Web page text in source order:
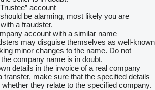
account
be alarming, most likely you are
a fraudster.
account with a similar name
may disguise themselves as well-known
minor changes to the name. Do not
company name is in doubt.
details in the invoice of a real company
transfer, make sure that the specified details
they relate to the specified company.